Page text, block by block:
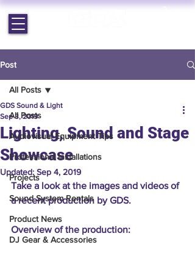
Post
All Posts
Audiovisual Equipment Tips
Professional Installations
Projects
Sound System Rentals
Product News
DJ Gear & Accessories
All Posts
Lighting, Sound and Stage
Showcase
GDS Sound & Light
Sep 3, 2019
Updated: Sep 4, 2019
Take a look at the images and videos of
a recent production by GDS.
Overview of the production: